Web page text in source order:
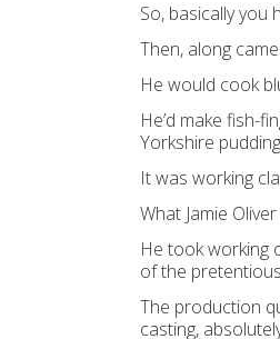
So, basically
Then, along
He would cook
He’d make fish-
Yorkshire
It was working
What Jamie
He took working
of the
The production
casting,